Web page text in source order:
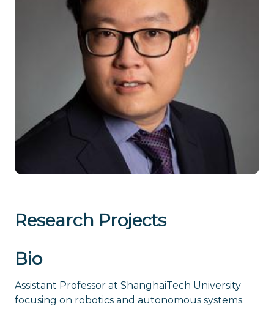
Research Projects
Bio
Assistant Professor at ShanghaiTech University
focusing on robotics and autonomous systems.